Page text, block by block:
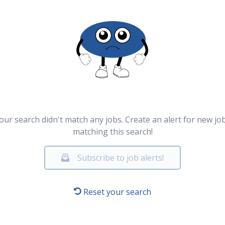
search didn't match any jobs. Create an alert for new
matching this search!
Subscribe to job alerts!
Reset your search